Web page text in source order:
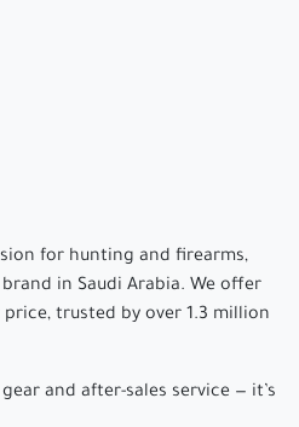
for hunting and firearms,
in Saudi Arabia. We offer
trusted by over 1.3 million
and after-sales service — it’s